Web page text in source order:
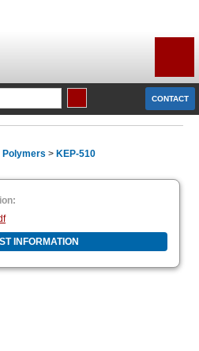
CONTACT
Polymers > KEP-510
INFORMATION